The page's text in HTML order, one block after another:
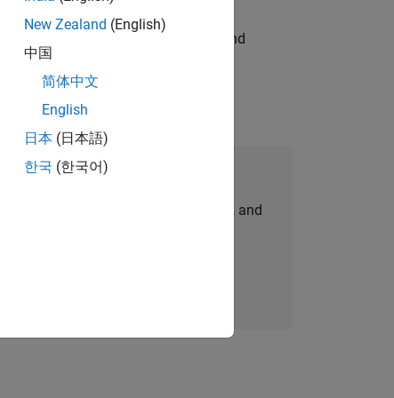
Coordinate logistics, vendors, and
Join Our Talent Network
job opportunities, stories, and
New Zealand (English)
中国
简体中文
English
日本 (日本語)
한국 (한국어)